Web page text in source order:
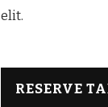
elit.
RESERVE